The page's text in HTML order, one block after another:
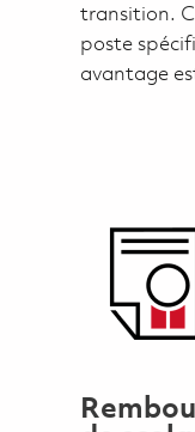
transition.
poste
avantage